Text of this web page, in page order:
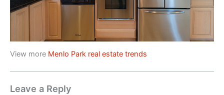
View more Menlo Park real estate trends
Leave a Reply